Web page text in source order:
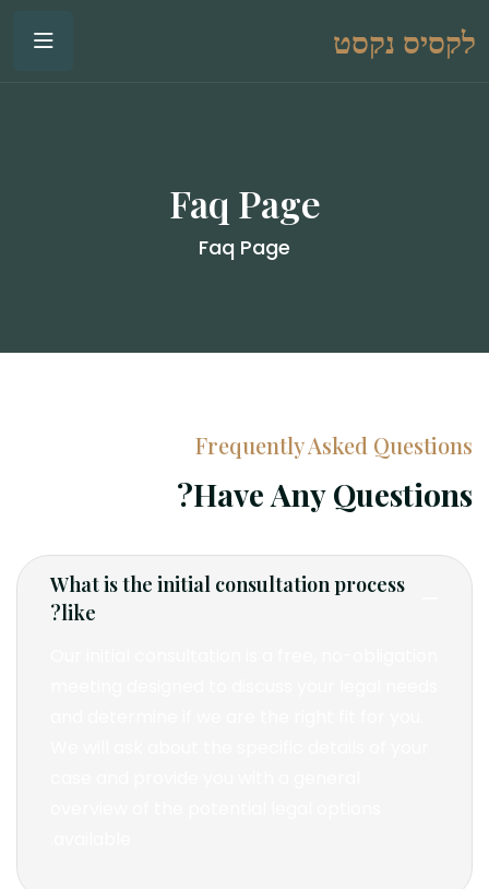
לקסיס נקסט
Faq Page
Faq Page
Frequently Asked Questions
Have Any Questions?
What is the initial consultation process
like?